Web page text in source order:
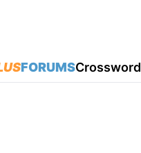
FORUMSCrossword